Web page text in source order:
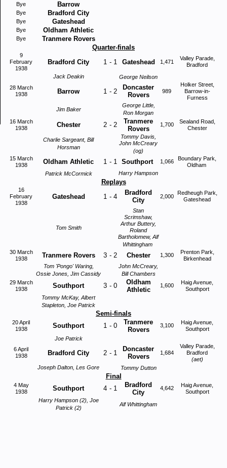
Bye
Barrow
Bye Bradford City
Bye Gateshead
Bye Oldham Athletic
Bye
Tranmere Rovers
Quarter-finals
9
February
1938
Bradford City 1 - 1 Gateshead 1,471
Valley Parade,
Bradford
Jack Deakin
George Neilson
28 March
1938
Barrow 1 - 2
Doncaster
Rovers
989
Holker Street,
Barrow-in-
Furness
Jim Baker
George Little,
Ron Morgan
16 March
1938
Chester 2 - 2
Tranmere
Rovers
1,700
Sealand Road,
Chester
Charlie Sargeant, Bill
Horsman
Tommy Davis,
John McCreary
(og)
15 March
1938
Oldham Athletic 1 - 1 Southport 1,066
Boundary Park,
Oldham
Patrick McCormick
Harry Hampson
Replays
16
February
1938
Gateshead 1 - 4
Bradford
City
2,000
Redheugh Park,
Gateshead
Tom Smith
Stan
Scrimshaw,
Arthur Buttery,
Roland
Bartholomew, Alf
Whittingham
30 March
1938
Tranmere Rovers 3 - 2 Chester 1,300
Prenton Park,
Birkenhead
Tom 'Pongo' Waring,
Ossie Jones, Jim Cassidy
John McCreary,
Bill Chambers
29 March
1938
Southport 3 - 0
Oldham
Athletic
1,600
Haig Avenue,
Southport
Tommy McKay, Albert
Stapleton, Joe Patrick
Semi-finals
20 April
1938
Southport 1 - 0
Tranmere
Rovers
3,100
Haig Avenue,
Southport
Joe Patrick
6 April
1938
Bradford City 2 - 1
Doncaster
Rovers
1,684
Valley Parade,
Bradford
(aet)
Joseph Dalton, Les Gore
Tommy Dutton
Final
4 May
1938
Southport 4 - 1
Bradford
City
4,642
Haig Avenue,
Southport
Harry Hampson (2), Joe
Patrick (2)
Alf Whittingham